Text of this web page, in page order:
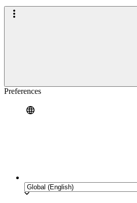
Preferences